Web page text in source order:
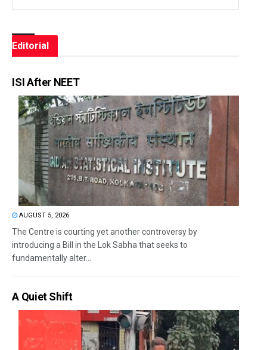
Editorial
ISI After NEET
AUGUST 5, 2026
The Centre is courting yet another controversy by
introducing a Bill in the Lok Sabha that seeks to
fundamentally alter...
A Quiet Shift